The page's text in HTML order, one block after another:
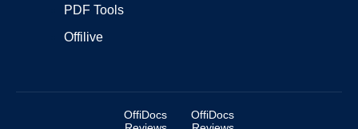
PDF Tools
Offilive
OffiDocs
OffiDocs